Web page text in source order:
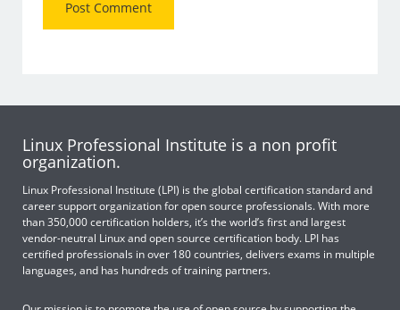
Linux Professional Institute is a non profit
organization.
Linux Professional Institute (LPI) is the global certification standard and
career support organization for open source professionals. With more
than 350,000 certification holders, it’s the world’s first and largest
vendor-neutral Linux and open source certification body. LPI has
certified professionals in over 180 countries, delivers exams in multiple
languages, and has hundreds of training partners.